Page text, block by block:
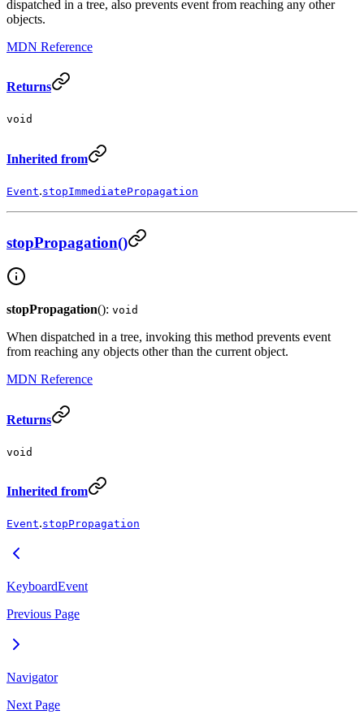
dispatched in a tree, also prevents event from reaching any other
objects.
MDN Reference
Returns
void
Inherited from
Event.stopImmediatePropagation
stopPropagation()
stopPropagation(): void
When dispatched in a tree, invoking this method prevents event
from reaching any objects other than the current object.
MDN Reference
Returns
void
Inherited from
Event.stopPropagation
KeyboardEvent
Previous Page
Navigator
Next Page